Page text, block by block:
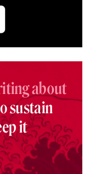
about
sustain
it